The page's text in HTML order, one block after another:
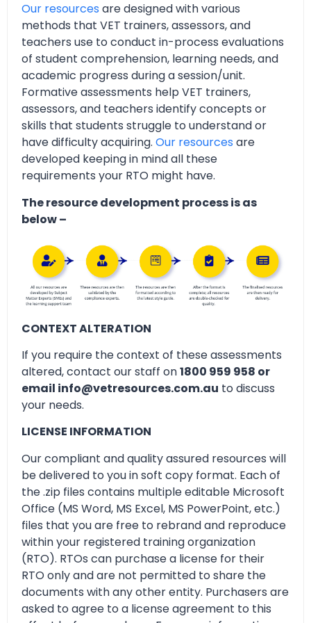
Our resources are designed with various
methods that VET trainers, assessors, and
teachers use to conduct in-process evaluations
of student comprehension, learning needs, and
academic progress during a session/unit.
Formative assessments help VET trainers,
assessors, and teachers identify concepts or
skills that students struggle to understand or
have difficulty acquiring. Our resources are
developed keeping in mind all these
requirements your RTO might have.
The resource development process is as
below –
CONTEXT ALTERATION
If you require the context of these assessments
altered, contact our staff on1800 959 958 or
email info@vetresources.com.au to discuss
your needs.
LICENSE INFORMATION
Our compliant and quality assured resources will
be delivered to you in soft copy format. Each of
the .zip files contains multiple editable Microsoft
Office (MS Word, MS Excel, MS PowerPoint, etc.)
files that you are free to rebrand and reproduce
within your registered training organization
(RTO). RTOs can purchase a license for their
RTO only and are not permitted to share the
documents with any other entity. Purchasers are
asked to agree to a license agreement to this